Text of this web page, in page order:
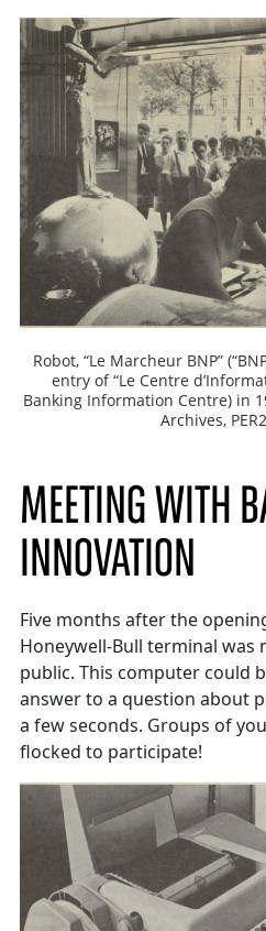
Robot, “Le Marcheur BNP”
entry of “Le Centre
Banking Information Centre) in
Archives,
MEETING WITH
INNOVATION
Five months after the
Honeywell-Bull terminal was
public. This computer could
answer to a question about
a few seconds. Groups of
flocked to participate!